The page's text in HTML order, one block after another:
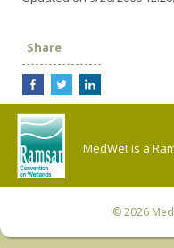
Share
MedWet is a
© 2026